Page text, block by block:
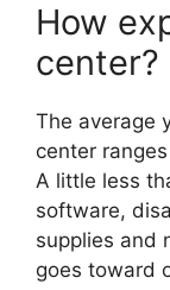
How
center?
The average
center
A little less
software,
supplies and
goes toward